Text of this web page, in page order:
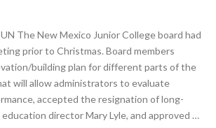
The New Mexico Junior College board had
prior to Christmas. Board members
building plan for different parts of the
will allow administrators to evaluate
accepted the resignation of long-
director Mary Lyle, and approved …